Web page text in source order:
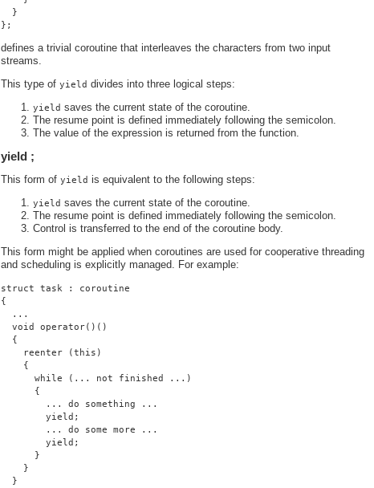
  }
};
defines a trivial coroutine that interleaves the characters from two input
streams.
This type of yield divides into three logical steps:
yield saves the current state of the coroutine.
The resume point is defined immediately following the semicolon.
The value of the expression is returned from the function.
yield ;
This form of yield is equivalent to the following steps:
yield saves the current state of the coroutine.
The resume point is defined immediately following the semicolon.
Control is transferred to the end of the coroutine body.
This form might be applied when coroutines are used for cooperative threading
and scheduling is explicitly managed. For example:
struct task : coroutine
{
  ...
  void operator()()
  {
    reenter (this)
    {
      while (... not finished ...)
      {
        ... do something ...
        yield;
        ... do some more ...
        yield;
      }
    }
  }